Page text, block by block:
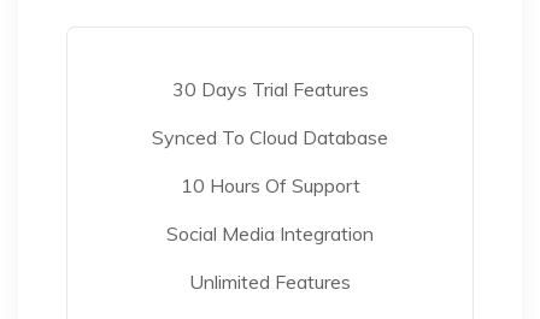
30 Days Trial Features
Synced To Cloud Database
10 Hours Of Support
Social Media Integration
Unlimited Features